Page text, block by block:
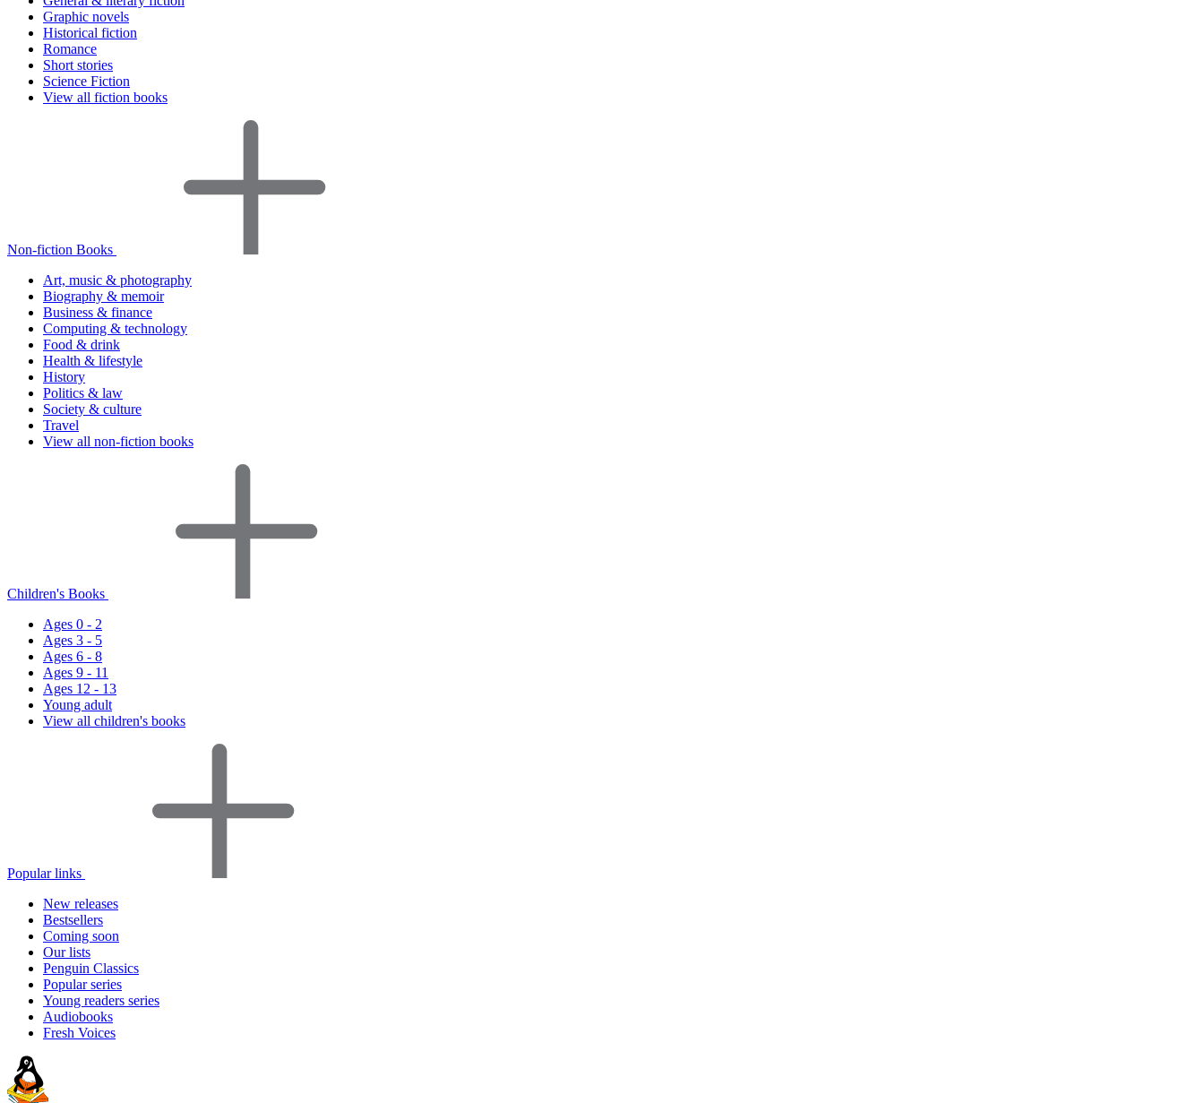
Graphic novels
Historical fiction
Romance
Short stories
Science Fiction
View all fiction books
Non-fiction Books
Art, music & photography
Biography & memoir
Business & finance
Computing & technology
Food & drink
Health & lifestyle
History
Politics & law
Society & culture
Travel
View all non-fiction books
Children's Books
Ages 0 - 2
Ages 3 - 5
Ages 6 - 8
Ages 9 - 11
Ages 12 - 13
Young adult
View all children's books
Popular links
New releases
Bestsellers
Coming soon
Our lists
Penguin Classics
Popular series
Young readers series
Audiobooks
Fresh Voices